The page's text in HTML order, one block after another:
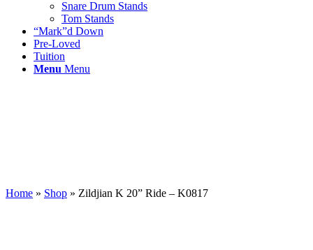
Snare Drum Stands
Tom Stands
“Mark”d Down
Pre-Loved
Tuition
Menu Menu
Home » Shop » Zildjian K 20” Ride – K0817